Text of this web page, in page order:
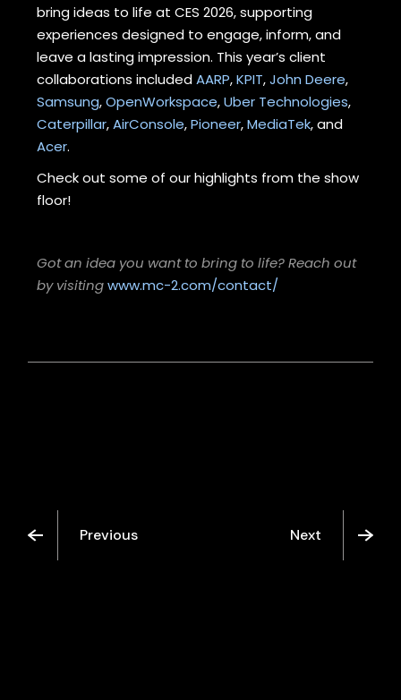
bring ideas to life at CES 2026, supporting
experiences designed to engage, inform, and
leave a lasting impression. This year’s client
collaborations includedAARP,KPIT,John Deere,
Samsung,OpenWorkspace,Uber Technologies,
Caterpillar,AirConsole,Pioneer,MediaTek, and
Acer.
Check out some of our highlights from the show
floor!
Got an idea you want to bring to life? Reach out
by visitingwww.mc-2.com/contact/
Previous Next